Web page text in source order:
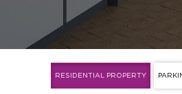
RESIDENTIAL PROPERTY